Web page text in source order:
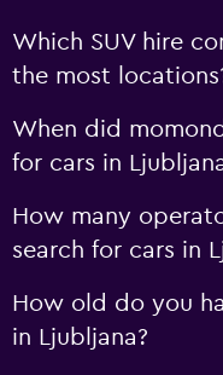
Which SUV hire
the most
When did
for cars in
How many
search for cars in
How old do you
in Ljubljana?